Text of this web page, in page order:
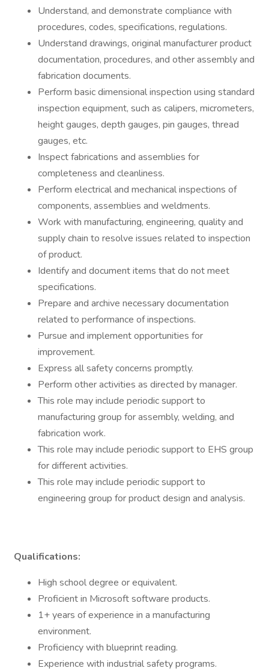
Understand, and demonstrate compliance with
procedures, codes, specifications, regulations.
Understand drawings, original manufacturer product
documentation, procedures, and other assembly and
fabrication documents.
Perform basic dimensional inspection using standard
inspection equipment, such as calipers, micrometers,
height gauges, depth gauges, pin gauges, thread
gauges, etc.
Inspect fabrications and assemblies for
completeness and cleanliness.
Perform electrical and mechanical inspections of
components, assemblies and weldments.
Work with manufacturing, engineering, quality and
supply chain to resolve issues related to inspection
of product.
Identify and document items that do not meet
specifications.
Prepare and archive necessary documentation
related to performance of inspections.
Pursue and implement opportunities for
improvement.
Express all safety concerns promptly.
Perform other activities as directed by manager.
This role may include periodic support to
manufacturing group for assembly, welding, and
fabrication work.
This role may include periodic support to EHS group
for different activities.
This role may include periodic support to
engineering group for product design and analysis.
Qualifications:
High school degree or equivalent.
Proficient in Microsoft software products.
1+ years of experience in a manufacturing
environment.
Proficiency with blueprint reading.
Experience with industrial safety programs.